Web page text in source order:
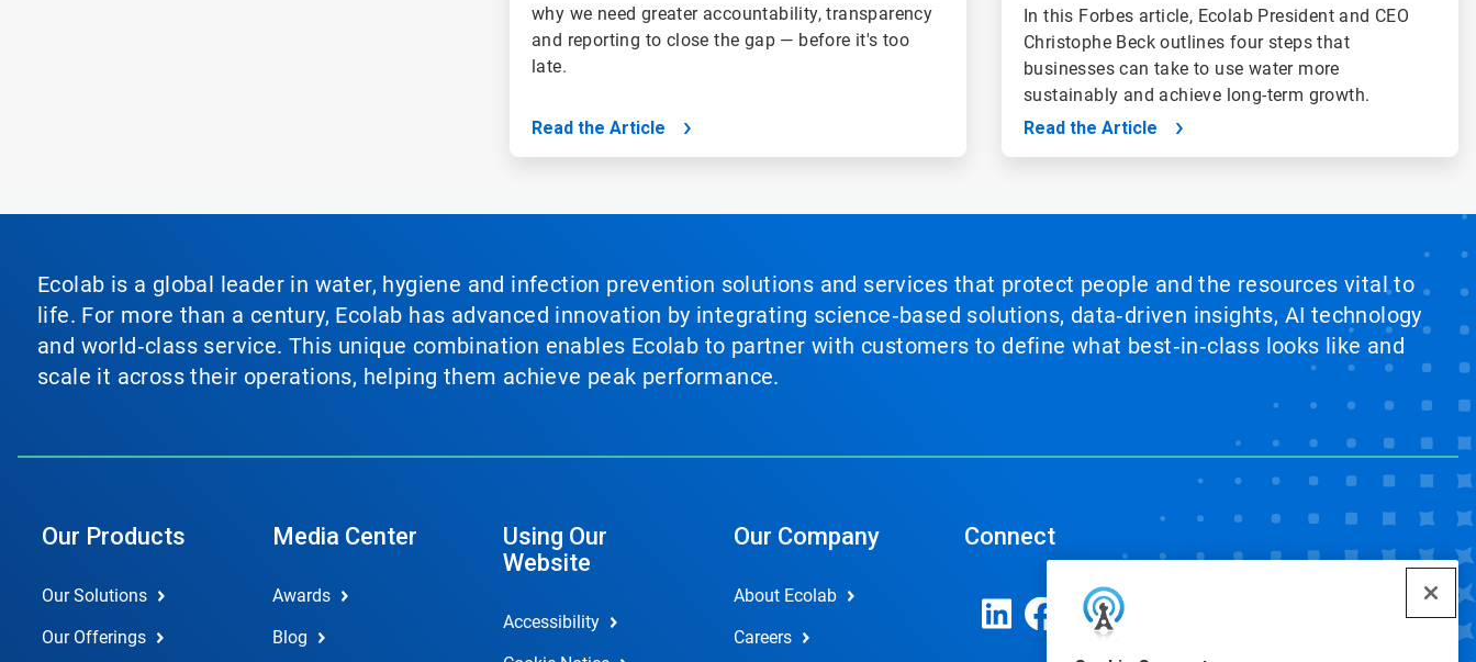
why we need greater accountability, transparency
and reporting to close the gap — before it's too
late.
Read the Article
In this Forbes article, Ecolab President and CEO
Christophe Beck outlines four steps that
businesses can take to use water more
sustainably and achieve long-term growth.
Read the Article
Ecolab is a global leader in water, hygiene and infection prevention solutions and services that protect people and the resources vital to
life. For more than a century, Ecolab has advanced innovation by integrating science‑based solutions, data‑driven insights, AI technology
and world‑class service. This unique combination enables Ecolab to partner with customers to define what best‑in‑class looks like and
scale it across their operations, helping them achieve peak performance.
Our Products
Our Solutions
Our Offerings
Media Center
Awards
Blog
Using Our
Website
Accessibility
Our Company
About Ecolab
Careers
Connect